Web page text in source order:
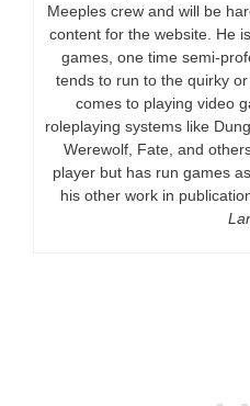
Meeples crew and will be
content for the website. He
games, one time semi-
tends to run to the quirky
comes to playing video
roleplaying systems like
Werewolf, Fate, and
player but has run games
his other work in